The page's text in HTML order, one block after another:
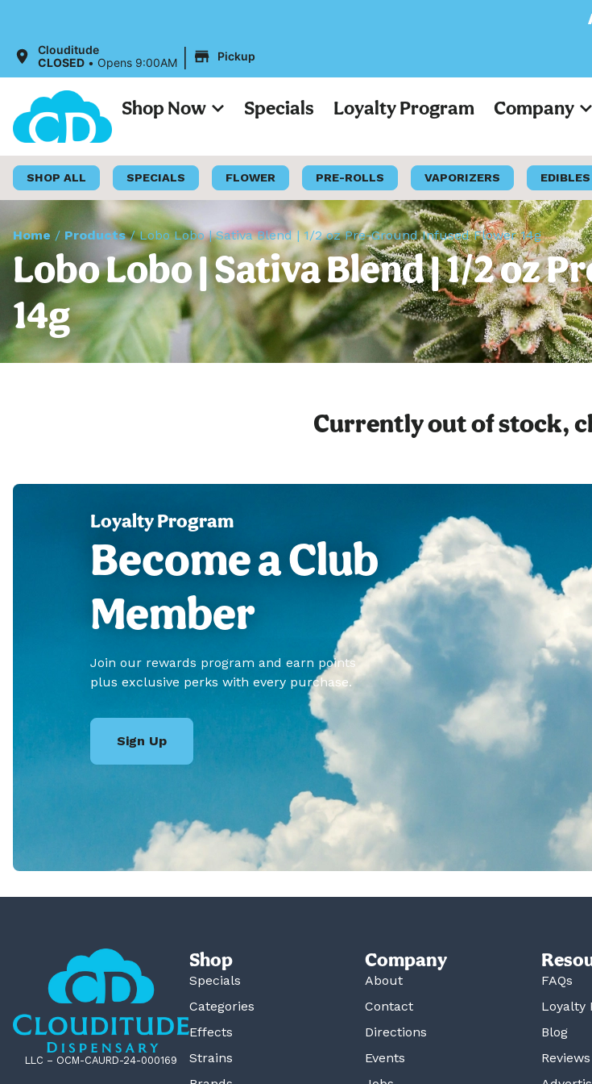
All
Clouditude
CLOSED • Opens 9:00AM | Pickup
Shop Now Specials Loyalty Program Company
SHOP ALL SPECIALS FLOWER PRE-ROLLS VAPORIZERS EDIBLES
Home / Products/Lobo Lobo | Sativa Blend | 1/2 oz Pre-Ground Infused Flower 14g
Lobo Lobo | Sativa Blend | 1/2 oz
14g
Currently out of stock,
Loyalty Program
Become a Club
Member
Join our rewards program and earn points
plus exclusive perks with every purchase.
Sign Up
LLC – OCM-CAURD-24-000169
Shop
Specials
Categories
Effects
Strains
Company
About
Contact
Directions
Events
FAQs
Loyalty
Blog
Reviews